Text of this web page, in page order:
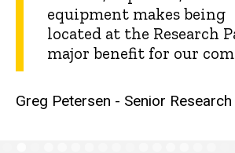
equipment makes being
located at the Research
major benefit for our
Greg Petersen - Senior